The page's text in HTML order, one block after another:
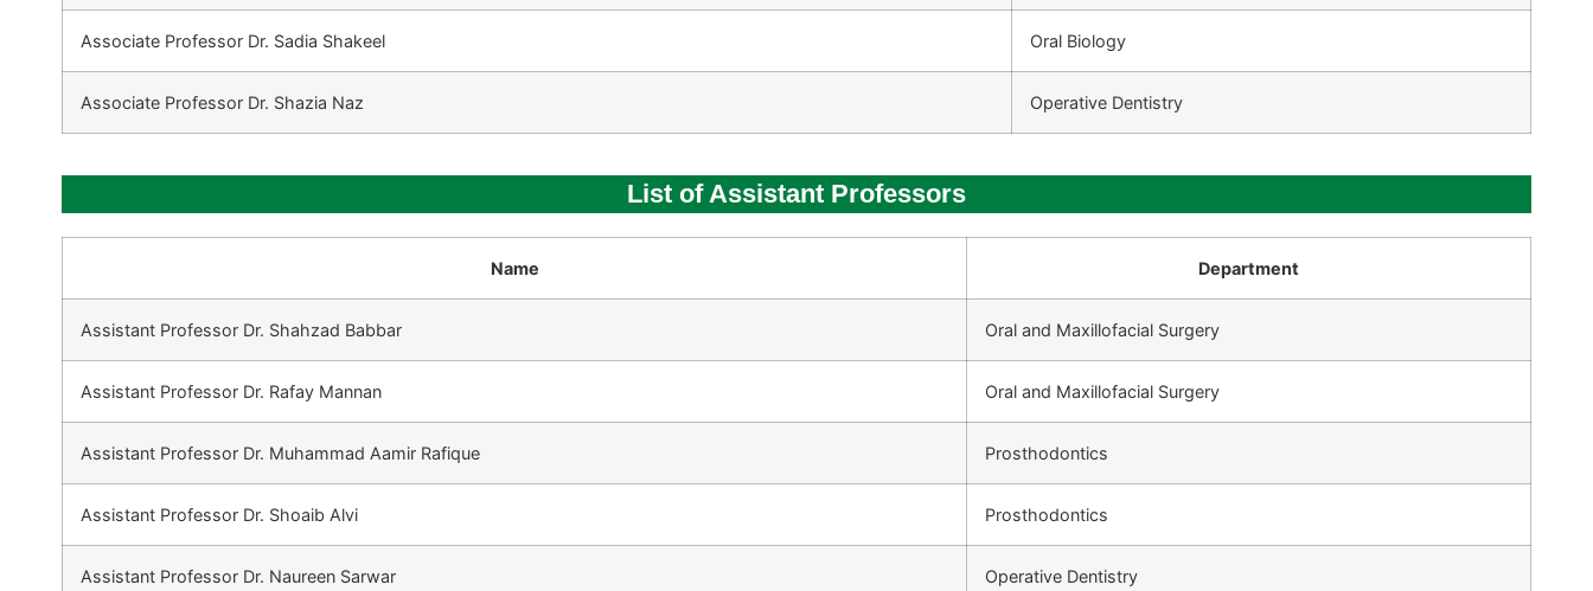
Associate Professor Dr. Sadia Shakeel Oral Biology
Associate Professor Dr. Shazia Naz Operative Dentistry
List of Assistant Professors
Name Department
Assistant Professor Dr. Shahzad Babbar Oral and Maxillofacial Surgery
Assistant Professor Dr. Rafay Mannan Oral and Maxillofacial Surgery
Assistant Professor Dr. Muhammad Aamir Rafique Prosthodontics
Assistant Professor Dr. Shoaib Alvi Prosthodontics
Assistant Professor Dr. Naureen Sarwar Operative Dentistry